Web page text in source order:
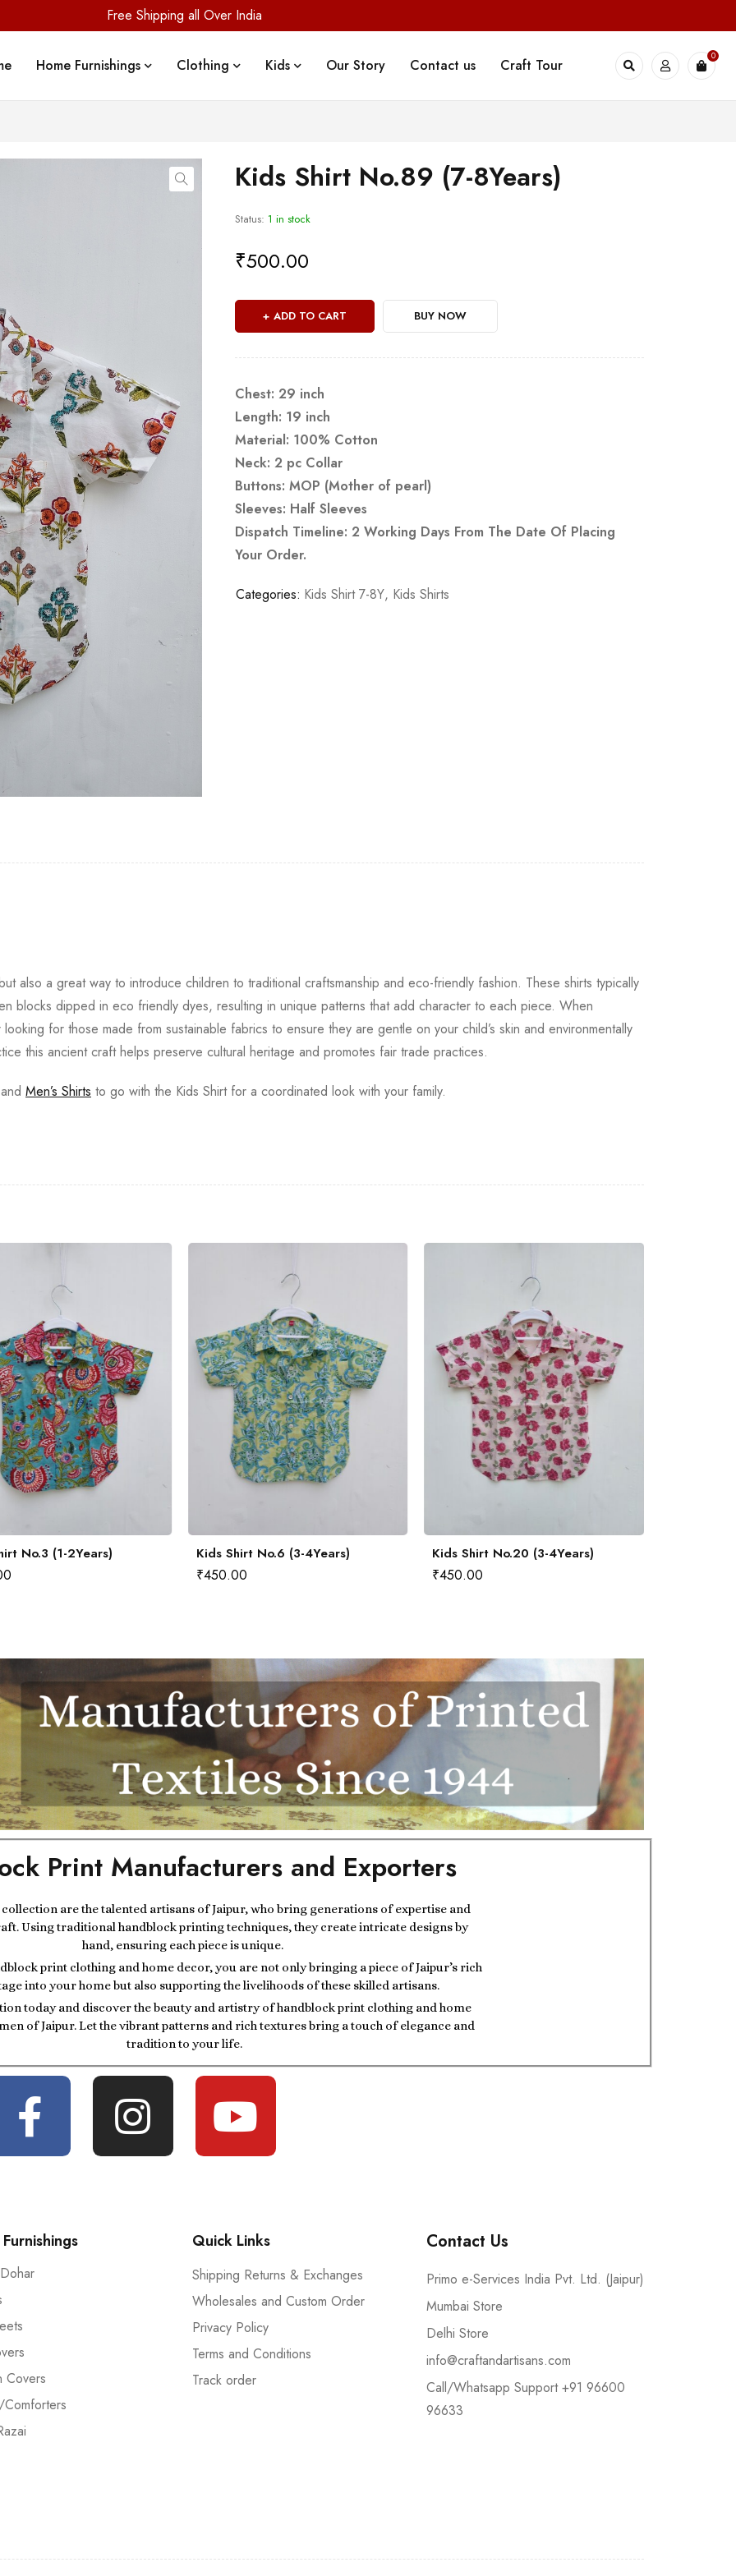
Free Shipping all Over India
Home Furnishings Clothing Kids Our Story Contact us Craft Tour
0
Kids Shirt No.89 (7-8Years)
Status: 1 in stock
₹500.00
ADD TO CART BUY NOW
Chest: 29 inch
Length: 19 inch
Material: 100% Cotton
Neck: 2 pc Collar
Buttons: MOP (Mother of pearl)
Sleeves: Half Sleeves
Dispatch Timeline: 2 Working Days From The Date Of Placing
Your Order.
Categories: Kids Shirt 7-8Y, Kids Shirts
also a great way to introduce children to traditional craftsmanship and eco-friendly fashion. These shirts typically
blocks dipped in eco friendly dyes, resulting in unique patterns that add character to each piece. When
for those made from sustainable fabrics to ensure they are gentle on your child’s skin and environmentally
this ancient craft helps preserve cultural heritage and promotes fair trade practices.
and Men’s Shirts to go with the Kids Shirt for a coordinated look with your family.
No.3 (1-2Years) Kids Shirt No.6 (3-4Years)
₹450.00
Kids Shirt No.20 (3-4Years)
₹450.00
Print Manufacturers and Exporters
are the talented artisans of Jaipur, who bring generations of expertise and
Using traditional handblock printing techniques, they create intricate designs by
hand, ensuring each piece is unique.
print clothing and home decor, you are not only bringing a piece of Jaipur’s rich
into your home but also supporting the livelihoods of these skilled artisans.
today and discover the beauty and artistry of handblock print clothing and home
of Jaipur. Let the vibrant patterns and rich textures bring a touch of elegance and
tradition to your life.
Covers
Quick Links
Shipping Returns & Exchanges
Wholesales and Custom Order
Privacy Policy
Terms and Conditions
Track order
Contact Us
Primo e-Services India Pvt. Ltd. (Jaipur)
Mumbai Store
Delhi Store
info@craftandartisans.com
Call/Whatsapp Support +91 96600
96633